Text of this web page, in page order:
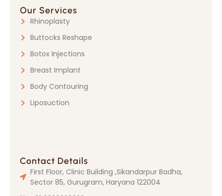
Our Services
Rhinoplasty
Buttocks Reshape
Botox Injections
Breast Implant
Body Contouring
Liposuction
Contact Details
First Floor, Clinic Building ,Sikandarpur Badha,
Sector 85, Gurugram, Haryana 122004